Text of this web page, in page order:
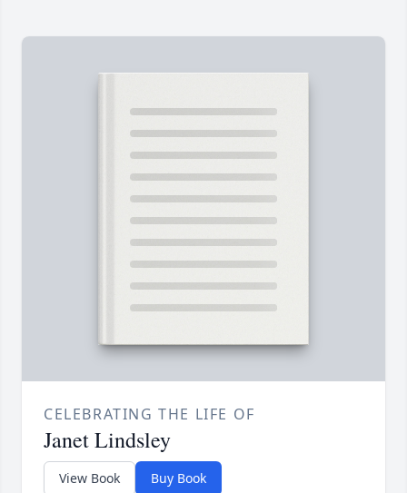
CELEBRATING THE LIFE OF
Janet Lindsley
View Book Buy Book